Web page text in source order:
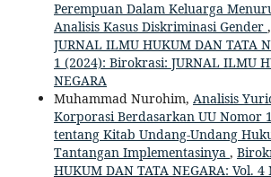
Perempuan Dalam Keluarga
Analisis Kasus Diskriminasi Gender ,
JURNAL ILMU HUKUM DAN TATA
1 (2024): Birokrasi: JURNAL ILMU
NEGARA
Muhammad Nurohim, Analisis
Korporasi Berdasarkan UU Nomor
tentang Kitab Undang-Undang
Tantangan Implementasinya ,
HUKUM DAN TATA NEGARA: Vol. 4